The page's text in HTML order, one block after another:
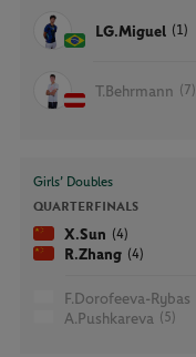
LG.Miguel (1)
T.Behrmann (7)
Girls’ Doubles
QUARTERFINALS
X.Sun (4)
R.Zhang (4)
F.Dorofeeva-Rybas
A.Pushkareva (5)